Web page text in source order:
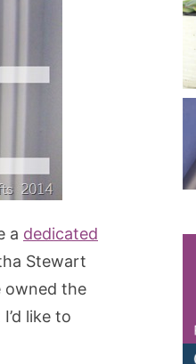
a dedicated
Stewart
owned the
like to